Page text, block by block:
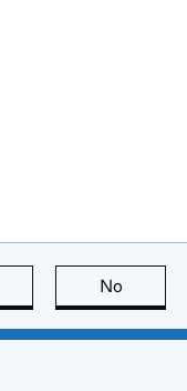
this page is useful
No